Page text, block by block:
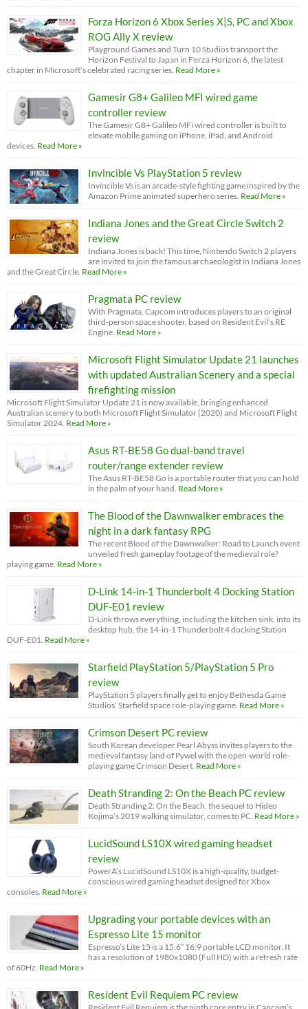
Forza Horizon 6 Xbox Series X|S, PC and Xbox
ROG Ally X review
Playground Games and Turn 10 Studios transport the
Horizon Festival to Japan in Forza Horizon 6, the latest
chapter in Microsoft’s celebrated racing series. Read More »
Gamesir G8+ Galileo MFI wired game
controller review
The Gamesir G8+ Galileo MFi wired controller is built to
elevate mobile gaming on iPhone, iPad, and Android
devices. Read More »
Invincible Vs PlayStation 5 review
Invincible Vs is an arcade-style fighting game inspired by the
Amazon Prime animated superhero series. Read More »
Indiana Jones and the Great Circle Switch 2
review
Indiana Jones is back! This time, Nintendo Switch 2 players
are invited to join the famous archaeologist in Indiana Jones
and the Great Circle. Read More »
Pragmata PC review
With Pragmata, Capcom introduces players to an original
third-person space shooter, based on Resident Evil’s RE
Engine. Read More »
Microsoft Flight Simulator Update 21 launches
with updated Australian Scenery and a special
firefighting mission
Microsoft Flight Simulator Update 21 is now available, bringing enhanced
Australian scenery to both Microsoft Flight Simulator (2020) and Microsoft Flight
Simulator 2024. Read More »
Asus RT-BE58 Go dual-band travel
router/range extender review
The Asus RT-BE58 Go is a portable router that you can hold
in the palm of your hand. Read More »
The Blood of the Dawnwalker embraces the
night in a dark fantasy RPG
The recent Blood of the Dawnwalker: Road to Launch event
unveiled fresh gameplay footage of the medieval role?
playing game. Read More »
D-Link 14-in-1 Thunderbolt 4 Docking Station
DUF-E01 review
D-Link throws everything, including the kitchen sink, into its
desktop hub, the 14-in-1 Thunderbolt 4 docking Station
DUF-E01. Read More »
Starfield PlayStation 5/PlayStation 5 Pro
review
PlayStation 5 players finally get to enjoy Bethesda Game
Studios’ Starfield space role-playing game. Read More »
Crimson Desert PC review
South Korean developer Pearl Abyss invites players to the
medieval fantasy land of Pywel with the open-world role-
playing game Crimson Desert. Read More »
Death Stranding 2: On the Beach PC review
Death Stranding 2: On the Beach, the sequel to Hideo
Kojima’s 2019 walking simulator, comes to PC. Read More »
LucidSound LS10X wired gaming headset
review
PowerA’s LucidSound LS10X is a high-quality, budget-
conscious wired gaming headset designed for Xbox
consoles. Read More »
Upgrading your portable devices with an
Espresso Lite 15 monitor
Espresso’s Lite 15 is a 15.6” 16:9 portable LCD monitor. It
has a resolution of 1980x1080 (Full HD) with a refresh rate
of 60Hz. Read More »
Resident Evil Requiem PC review
Resident Evil Requiem is the ninth core entry in Capcom’s